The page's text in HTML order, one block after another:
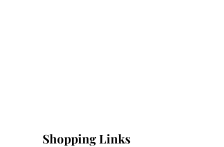
Shopping Links